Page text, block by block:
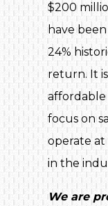
$200
have
24%
return. It
affordable
focus on
operate at
in the
We are